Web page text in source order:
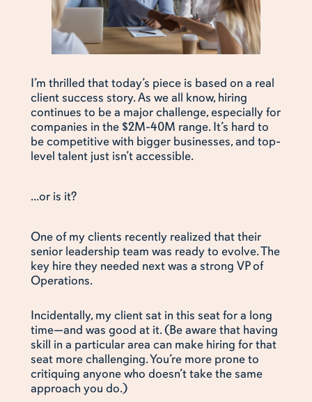
I’m thrilled that today’s piece is based on a real
client success story. As we all know, hiring
continues to be a major challenge, especially for
companies in the $2M-40M range. It’s hard to
be competitive with bigger businesses, and top-
level talent just isn’t accessible.
...or is it?
One of my clients recently realized that their
senior leadership team was ready to evolve. The
key hire they needed next was a strong VP of
Operations.
Incidentally, my client sat in this seat for a long
time—and was good at it. (Be aware that having
skill in a particular area can make hiring for that
seat more challenging. You’re more prone to
critiquing anyone who doesn’t take the same
approach you do.)